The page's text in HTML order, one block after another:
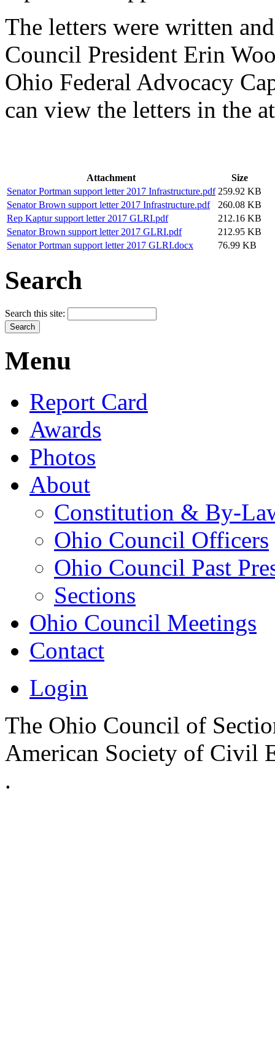
The letters were written
Council President Erin
Ohio Federal Advocacy
can view the letters in the
Attachment
Size
Senator Portman support letter 2017 Infrastructure.pdf 259.92 KB
Senator Brown support letter 2017 Infrastructure.pdf
260.08 KB
Rep Kaptur support letter 2017 GLRI.pdf
212.16 KB
Senator Brown support letter 2017 GLRI.pdf
212.95 KB
Senator Portman support letter 2017 GLRI.docx
76.99 KB
Search
Search this site:
Menu
Report Card
Awards
Photos
About
Constitution & By-
Ohio Council Officers
Ohio Council Past
Sections
Ohio Council Meetings
Contact
Login
The Ohio Council of
American Society of Civil
.